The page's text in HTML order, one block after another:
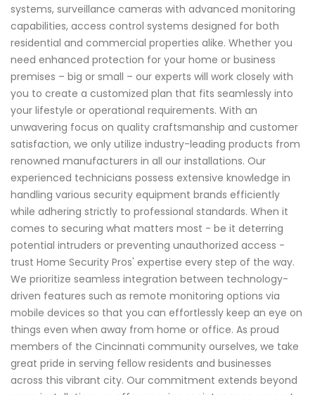
systems, surveillance cameras with advanced monitoring
capabilities, access control systems designed for both
residential and commercial properties alike. Whether you
need enhanced protection for your home or business
premises – big or small – our experts will work closely with
you to create a customized plan that fits seamlessly into
your lifestyle or operational requirements. With an
unwavering focus on quality craftsmanship and customer
satisfaction, we only utilize industry-leading products from
renowned manufacturers in all our installations. Our
experienced technicians possess extensive knowledge in
handling various security equipment brands efficiently
while adhering strictly to professional standards. When it
comes to securing what matters most - be it deterring
potential intruders or preventing unauthorized access -
trust Home Security Pros' expertise every step of the way.
We prioritize seamless integration between technology-
driven features such as remote monitoring options via
mobile devices so that you can effortlessly keep an eye on
things even when away from home or office. As proud
members of the Cincinnati community ourselves, we take
great pride in serving fellow residents and businesses
across this vibrant city. Our commitment extends beyond